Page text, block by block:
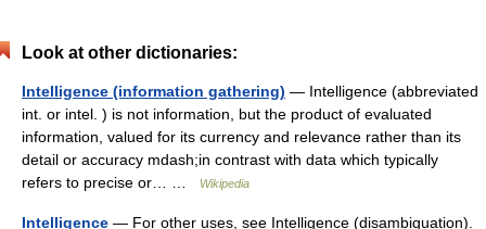
Look at other dictionaries:
Intelligence (information gathering) — Intelligence (abbreviated
int. or intel. ) is not information, but the product of evaluated
information, valued for its currency and relevance rather than its
detail or accuracy mdash;in contrast with data which typically
refers to precise or… …
Wikipedia
Intelligence — For other uses, see Intelligence (disambiguation).